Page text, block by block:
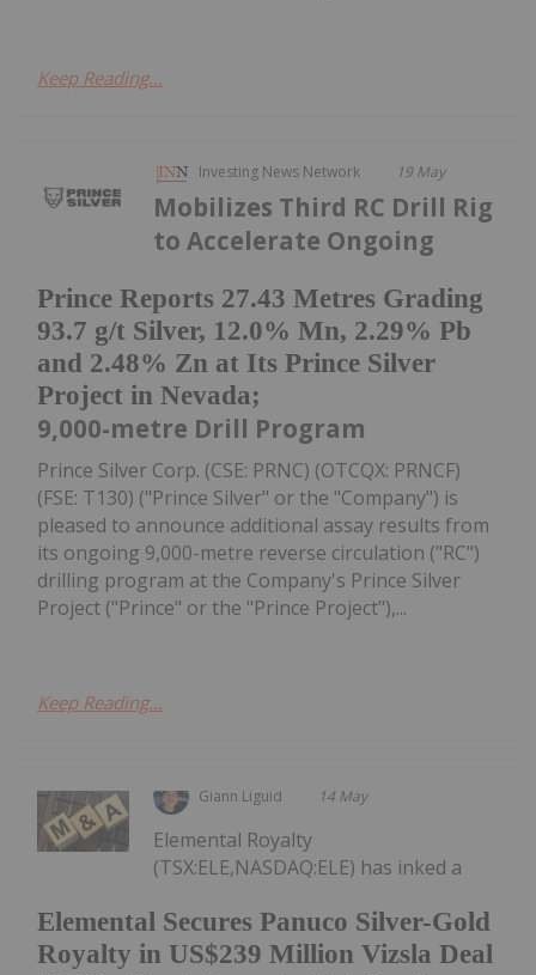
Keep Reading...
Investing News Network 19 May
Prince Reports 27.43 Metres Grading
93.7 g/t Silver, 12.0% Mn, 2.29% Pb
and 2.48% Zn at Its Prince Silver
Project in Nevada;
Mobilizes Third RC Drill Rig
to Accelerate Ongoing
9,000-metre Drill Program
Prince Silver Corp. (CSE: PRNC) (OTCQX: PRNCF)
(FSE: T130) ("Prince Silver" or the "Company") is
pleased to announce additional assay results from
its ongoing 9,000-metre reverse circulation ("RC")
drilling program at the Company's Prince Silver
Project ("Prince" or the "Prince Project"),...
Keep Reading...
Giann Liguid 14 May
Elemental Secures Panuco Silver-Gold
Royalty in US$239 Million Vizsla Deal
Elemental Royalty
(TSX:ELE,NASDAQ:ELE) has inked a